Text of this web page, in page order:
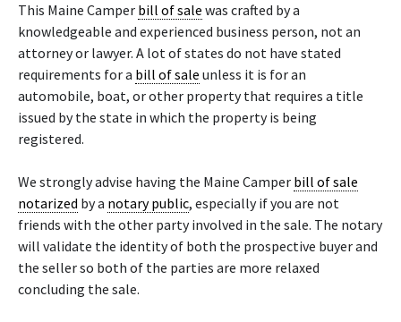
This Maine Camper bill of sale was crafted by a
knowledgeable and experienced business person, not an
attorney or lawyer. A lot of states do not have stated
requirements for a bill of sale unless it is for an
automobile, boat, or other property that requires a title
issued by the state in which the property is being
registered.
We strongly advise having the Maine Camper bill of sale
notarized by a notary public, especially if you are not
friends with the other party involved in the sale. The notary
will validate the identity of both the prospective buyer and
the seller so both of the parties are more relaxed
concluding the sale.